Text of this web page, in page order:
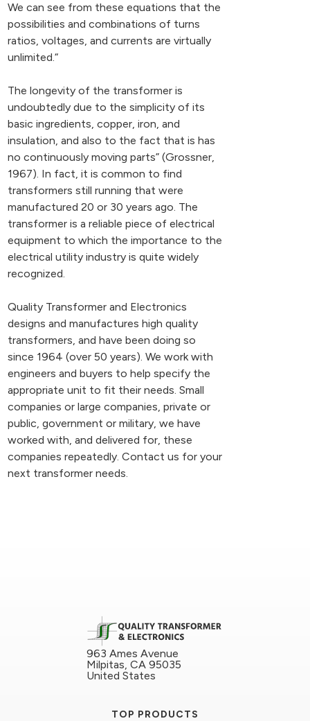
We can see from these equations that the
possibilities and combinations of turns
ratios, voltages, and currents are virtually
unlimited.“
The longevity of the transformer is
undoubtedly due to the simplicity of its
basic ingredients, copper, iron, and
insulation, and also to the fact that is has
no continuously moving parts” (Grossner,
1967). In fact, it is common to find
transformers still running that were
manufactured 20 or 30 years ago. The
transformer is a reliable piece of electrical
equipment to which the importance to the
electrical utility industry is quite widely
recognized.
Quality Transformer and Electronics
designs and manufactures high quality
transformers, and have been doing so
since 1964 (over 50 years). We work with
engineers and buyers to help specify the
appropriate unit to fit their needs. Small
companies or large companies, private or
public, government or military, we have
worked with, and delivered for, these
companies repeatedly. Contact us for your
next transformer needs.
963 Ames Avenue
Milpitas, CA 95035
United States
TOP PRODUCTS